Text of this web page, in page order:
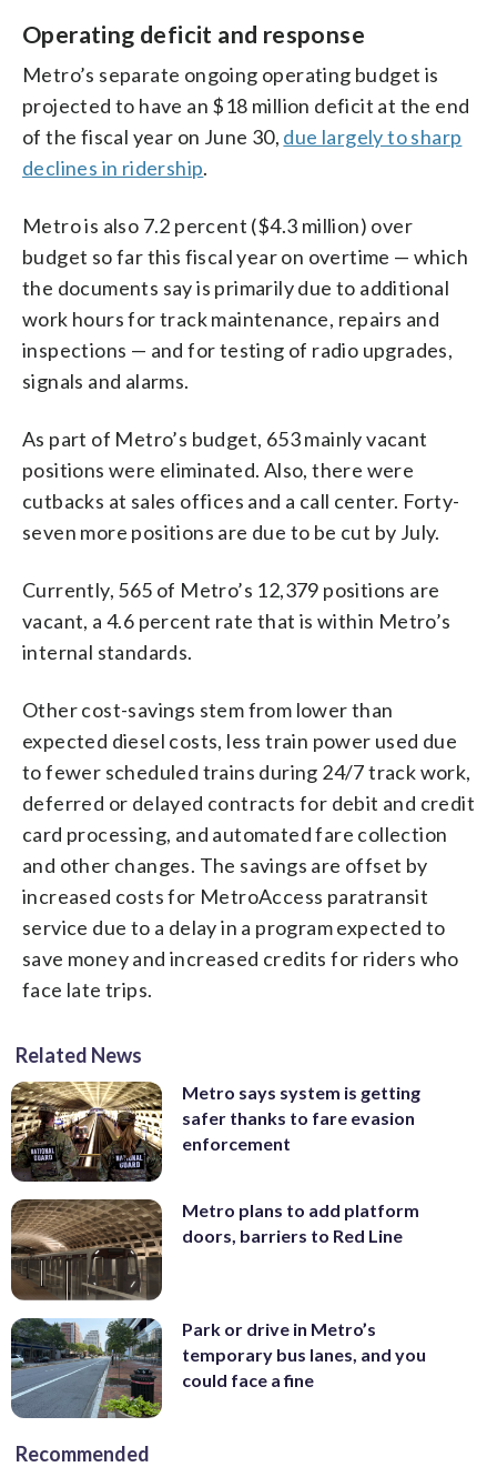
Operating deficit and response
Metro’s separate ongoing operating budget is
projected to have an $18 million deficit at the end
of the fiscal year on June 30, due largely to sharp
declines in ridership.
Metro is also 7.2 percent ($4.3 million) over
budget so far this fiscal year on overtime — which
the documents say is primarily due to additional
work hours for track maintenance, repairs and
inspections — and for testing of radio upgrades,
signals and alarms.
As part of Metro’s budget, 653 mainly vacant
positions were eliminated. Also, there were
cutbacks at sales offices and a call center. Forty-
seven more positions are due to be cut by July.
Currently, 565 of Metro’s 12,379 positions are
vacant, a 4.6 percent rate that is within Metro’s
internal standards.
Other cost-savings stem from lower than
expected diesel costs, less train power used due
to fewer scheduled trains during 24/7 track work,
deferred or delayed contracts for debit and credit
card processing, and automated fare collection
and other changes. The savings are offset by
increased costs for MetroAccess paratransit
service due to a delay in a program expected to
save money and increased credits for riders who
face late trips.
Related News
Metro says system is getting
safer thanks to fare evasion
enforcement
Metro plans to add platform
doors, barriers to Red Line
Park or drive in Metro’s
temporary bus lanes, and you
could face a fine
Recommended